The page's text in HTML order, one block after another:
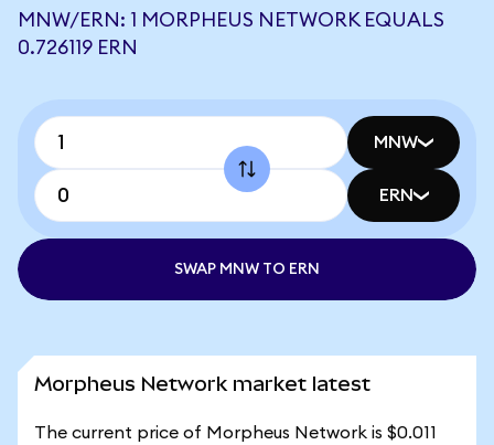
MNW/ERN: 1 MORPHEUS NETWORK EQUALS
0.726119 ERN
MNW
ERN
SWAP MNW TO ERN
Morpheus Network market latest
The current price of Morpheus Network is $0.011